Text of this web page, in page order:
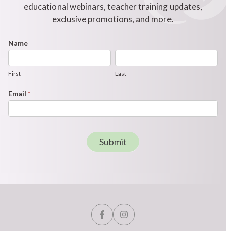
educational webinars, teacher training updates,
exclusive promotions, and more.
Footer
Form
Name
First Last
Email *
Submit